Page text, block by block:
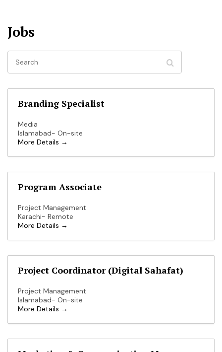
Jobs
Search
Branding Specialist
Media
Islamabad- On-site
More Details
Program Associate
Project Management
Karachi- Remote
More Details
Project Coordinator (Digital Sahafat)
Project Management
Islamabad- On-site
More Details